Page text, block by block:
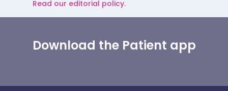
Read our editorial policy.
Download the Patient app